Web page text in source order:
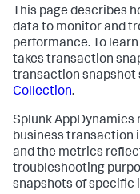
This page describes
data to monitor and
performance. To
takes transaction
transaction snapshot
Collection.
Splunk AppDynamics
business transaction
and the metrics
troubleshooting
snapshots of specific